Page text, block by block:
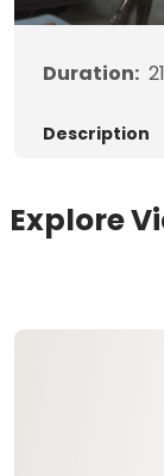
Duration: 21
Description
Explore